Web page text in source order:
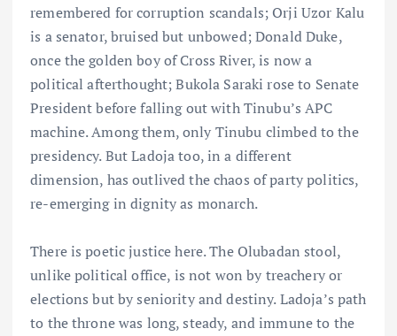
remembered for corruption scandals; Orji Uzor Kalu
is a senator, bruised but unbowed; Donald Duke,
once the golden boy of Cross River, is now a
political afterthought; Bukola Saraki rose to Senate
President before falling out with Tinubu’s APC
machine. Among them, only Tinubu climbed to the
presidency. But Ladoja too, in a different
dimension, has outlived the chaos of party politics,
re-emerging in dignity as monarch.
There is poetic justice here. The Olubadan stool,
unlike political office, is not won by treachery or
elections but by seniority and destiny. Ladoja’s path
to the throne was long, steady, and immune to the